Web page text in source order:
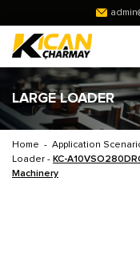
LARGE LOADER
Home - Application
Loader - KC-
Machinery